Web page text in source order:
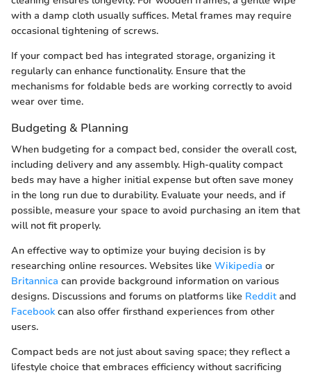
with a damp cloth usually suffices. Metal frames may require
occasional tightening of screws.
If your compact bed has integrated storage, organizing it
regularly can enhance functionality. Ensure that the
mechanisms for foldable beds are working correctly to avoid
wear over time.
Budgeting & Planning
When budgeting for a compact bed, consider the overall cost,
including delivery and any assembly. High-quality compact
beds may have a higher initial expense but often save money
in the long run due to durability. Evaluate your needs, and if
possible, measure your space to avoid purchasing an item that
will not fit properly.
An effective way to optimize your buying decision is by
researching online resources. Websites like Wikipedia or
Britannica can provide background information on various
designs. Discussions and forums on platforms like Redditand
Facebookcan also offer firsthand experiences from other
users.
Compact beds are not just about saving space; they reflect a
lifestyle choice that embraces efficiency without sacrificing